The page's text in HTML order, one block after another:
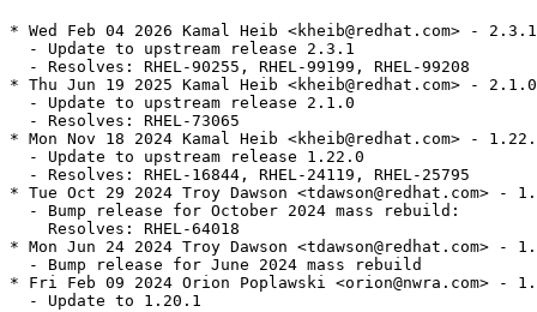
* Wed Feb 04 2026 Kamal Heib <kheib@redhat.com> -
  - Update to upstream release 2.3.1
  - Resolves: RHEL-90255, RHEL-99199, RHEL-99208
* Thu Jun 19 2025 Kamal Heib <kheib@redhat.com> -
  - Update to upstream release 2.1.0
  - Resolves: RHEL-73065
* Mon Nov 18 2024 Kamal Heib <kheib@redhat.com> -
  - Update to upstream release 1.22.0
  - Resolves: RHEL-16844, RHEL-24119, RHEL-25795
* Tue Oct 29 2024 Troy Dawson <tdawson@redhat.com> -
  - Bump release for October 2024 mass rebuild:
    Resolves: RHEL-64018
* Mon Jun 24 2024 Troy Dawson <tdawson@redhat.com> -
  - Bump release for June 2024 mass rebuild
* Fri Feb 09 2024 Orion Poplawski <orion@nwra.com> -
  - Update to 1.20.1